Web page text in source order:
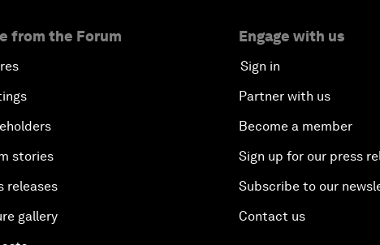
from the Forum
stories
releases
gallery
Engage with us
Sign in
Partner with us
Become a member
Sign up for our press
Subscribe to our
Contact us